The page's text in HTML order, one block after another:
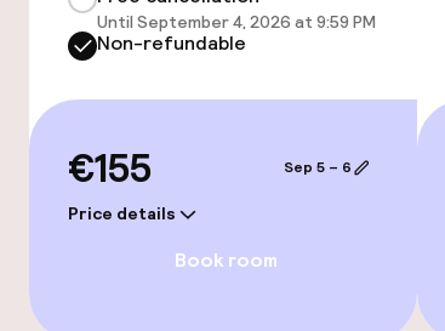
Paid Wi-Fi
Food & beverage facilities
Food & beverage services
Until September 4, 2026 at 9:59 PM
Non-refundable
€155
Price details
Sep 5 – 6
Book room